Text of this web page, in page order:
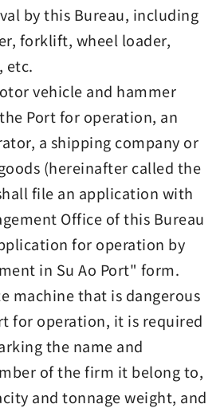
by this Bureau, including
forklift, wheel loader,
etc.
vehicle and hammer
Port for operation, an
a shipping company or
(hereinafter called the
file an application with
Office of this Bureau
for operation by
in Su Ao Port" form.
machine that is dangerous
for operation, it is required
the name and
of the firm it belong to,
and tonnage weight, and